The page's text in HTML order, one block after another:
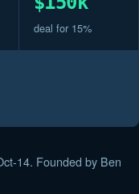
deal for 15%
14. Founded by Ben